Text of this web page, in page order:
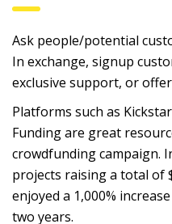
Ask people/potential
In exchange, signup
exclusive support, or
Platforms such as
Funding are great
crowdfunding campaign.
projects raising a total of
enjoyed a 1,000%
two years.